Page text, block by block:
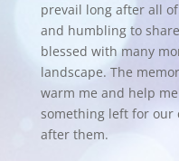
prevail long after all
and humbling to
blessed with many
landscape. The
warm me and help
something left for
after them.